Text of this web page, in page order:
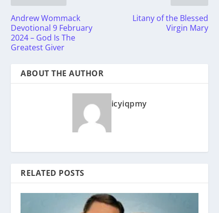
Andrew Wommack
Devotional 9 February
2024 – God Is The
Greatest Giver
Litany of the Blessed
Virgin Mary
ABOUT THE AUTHOR
icyiqpmy
RELATED POSTS